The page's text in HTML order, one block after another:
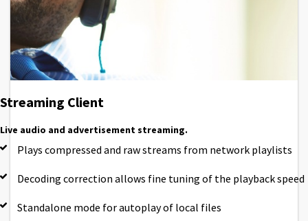
Streaming Client
Live audio and advertisement streaming.
Plays compressed and raw streams from network playlists
Decoding correction allows fine tuning of the playback speed
Standalone mode for autoplay of local files